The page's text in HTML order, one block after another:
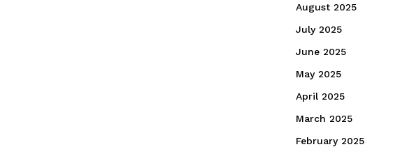
August 2025
July 2025
June 2025
May 2025
April 2025
March 2025
February 2025